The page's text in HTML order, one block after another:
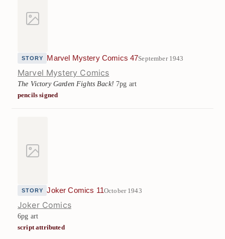
STORY Marvel Mystery Comics 47September 1943
Marvel Mystery Comics
The Victory Garden Fights Back! 7pg art
pencils signed
STORY Joker Comics 11October 1943
Joker Comics
6pg art
script attributed